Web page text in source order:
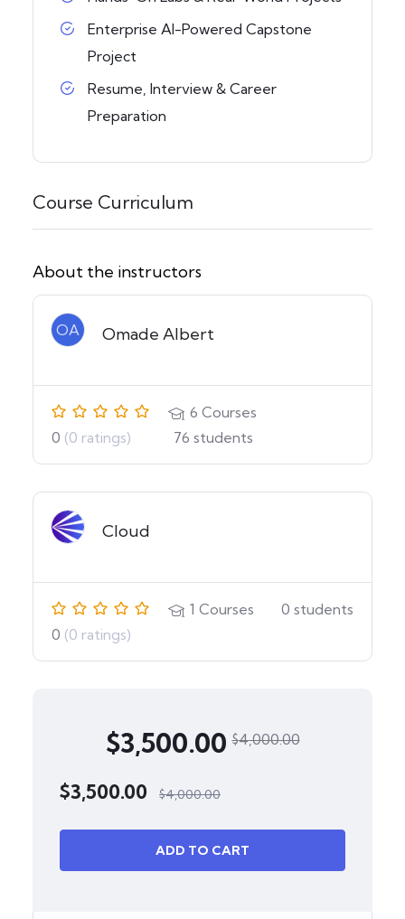
Enterprise AI-Powered Capstone
Project
Resume, Interview & Career
Preparation
Course Curriculum
About the instructors
OA Omade Albert
0 (0 ratings)
6 Courses
76 students
Cloud
0 (0 ratings)
1 Courses 0 students
$4,000.00
$3,500.00
$3,500.00 $4,000.00
ADD TO CART